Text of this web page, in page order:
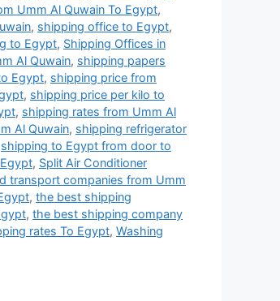
Umm Al Quwain To Egypt,
, shipping office to Egypt,
to Egypt, Shipping Offices in
Al Quwain, shipping papers
Egypt, shipping price from
, shipping price per kilo to
, shipping rates from Umm Al
Al Quwain, shipping refrigerator
shipping to Egypt from door to
, Split Air Conditioner
transport companies from Umm
, the best shipping
, the best shipping company
rates To Egypt, Washing